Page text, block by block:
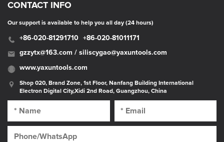
CONTACT INFO
Our support is available to help you all day (24 hours)
+86-020-81291710 +86-020-81011171
gzzytx@163.com / siliscygao@yaxuntools.com
www.yaxuntools.com
Shop 020, Brand Zone, 1st Floor, Nanfang Building International
Electron Digital City,Xidi 2nd Road, Guangzhou, China